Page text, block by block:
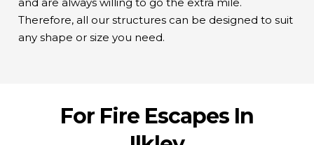
Therefore, all our structures can be designed to suit
any shape or size you need.
For Fire Escapes In